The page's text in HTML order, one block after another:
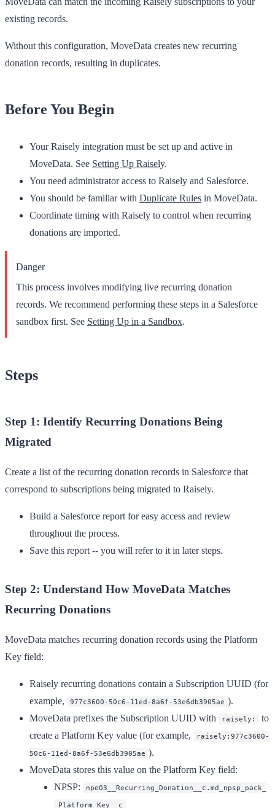
existing records.
Without this configuration, MoveData creates new recurring
donation records, resulting in duplicates.
Before You Begin
Your Raisely integration must be set up and active in
MoveData. See Setting Up Raisely.
You need administrator access to Raisely and Salesforce.
You should be familiar with Duplicate Rules in MoveData.
Coordinate timing with Raisely to control when recurring
donations are imported.
Danger
This process involves modifying live recurring donation
records. We recommend performing these steps in a Salesforce
sandbox first. See Setting Up in a Sandbox.
Steps
Step 1: Identify Recurring Donations Being
Migrated
Create a list of the recurring donation records in Salesforce that
correspond to subscriptions being migrated to Raisely.
Build a Salesforce report for easy access and review
throughout the process.
Save this report -- you will refer to it in later steps.
Step 2: Understand How MoveData Matches
Recurring Donations
MoveData matches recurring donation records using the Platform
Key field:
Raisely recurring donations contain a Subscription UUID (for
example,
977c3600-50c6-11ed-8a6f-53e6db3905ae ).
MoveData prefixes the Subscription UUID with
raisely:
to
create a Platform Key value (for example,
raisely:977c3600-
50c6-11ed-8a6f-53e6db3905ae ).
MoveData stores this value on the Platform Key field:
NPSP:
npe03__Recurring_Donation__c.md_npsp_pack_
_Platform_Key__c